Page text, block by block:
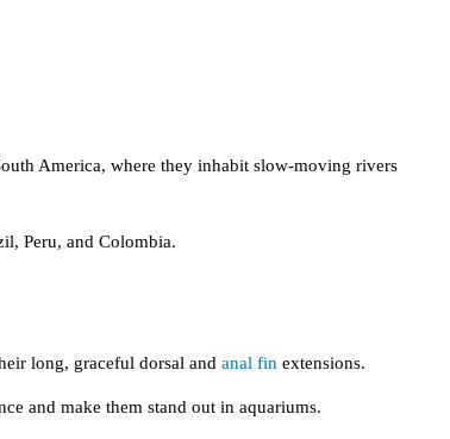
America, where they inhabit slow-moving rivers
Peru, and Colombia.
long, graceful dorsal and anal fin extensions.
and make them stand out in aquariums.